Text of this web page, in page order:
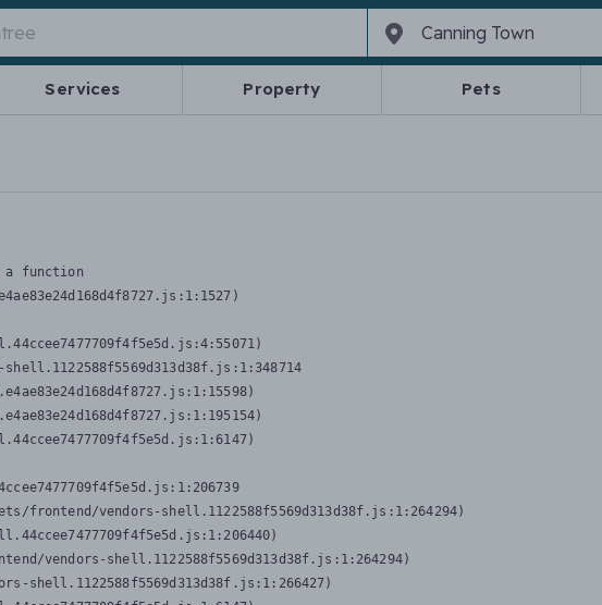
Services Property Pets
function
frontend/vendors-shell.1122588f5569d313d38f.js:1:264294)
vendors-shell.1122588f5569d313d38f.js:1:264294)
shell.1122588f5569d313d38f.js:1:266427)